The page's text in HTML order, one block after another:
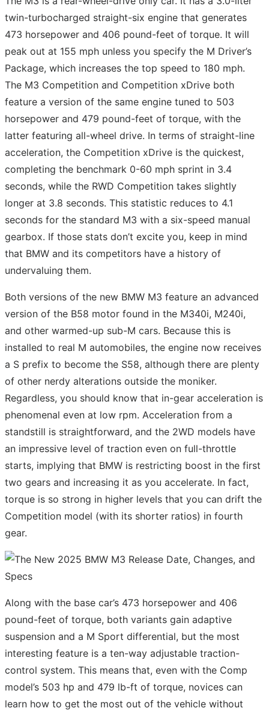
twin-turbocharged straight-six engine that generates
473 horsepower and 406 pound-feet of torque. It will
peak out at 155 mph unless you specify the M Driver’s
Package, which increases the top speed to 180 mph.
The M3 Competition and Competition xDrive both
feature a version of the same engine tuned to 503
horsepower and 479 pound-feet of torque, with the
latter featuring all-wheel drive. In terms of straight-line
acceleration, the Competition xDrive is the quickest,
completing the benchmark 0-60 mph sprint in 3.4
seconds, while the RWD Competition takes slightly
longer at 3.8 seconds. This statistic reduces to 4.1
seconds for the standard M3 with a six-speed manual
gearbox. If those stats don’t excite you, keep in mind
that BMW and its competitors have a history of
undervaluing them.
Both versions of the new BMW M3 feature an advanced
version of the B58 motor found in the M340i, M240i,
and other warmed-up sub-M cars. Because this is
installed to real M automobiles, the engine now receives
a S prefix to become the S58, although there are plenty
of other nerdy alterations outside the moniker.
Regardless, you should know that in-gear acceleration is
phenomenal even at low rpm. Acceleration from a
standstill is straightforward, and the 2WD models have
an impressive level of traction even on full-throttle
starts, implying that BMW is restricting boost in the first
two gears and increasing it as you accelerate. In fact,
torque is so strong in higher levels that you can drift the
Competition model (with its shorter ratios) in fourth
gear.
Along with the base car’s 473 horsepower and 406
pound-feet of torque, both variants gain adaptive
suspension and a M Sport differential, but the most
interesting feature is a ten-way adjustable traction-
control system. This means that, even with the Comp
model’s 503 hp and 479 lb-ft of torque, novices can
learn how to get the most out of the vehicle without